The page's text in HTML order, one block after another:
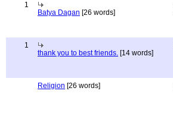
1
Batya Dagan [26 words]
1
thank you to best friends. [14 words]
Religion [26 words]